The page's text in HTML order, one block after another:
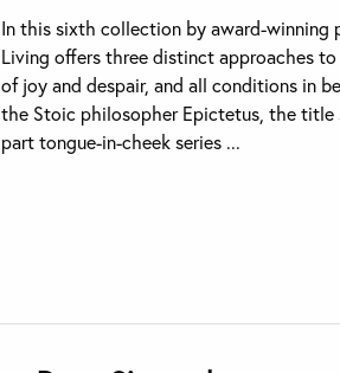
In this sixth collection by award-winning
Living offers three distinct approaches
of joy and despair, and all conditions in
the Stoic philosopher Epictetus, the title
part tongue-in-cheek series ...